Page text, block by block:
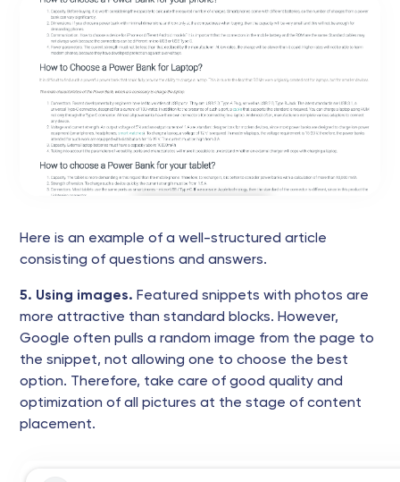
Here is an example of a well-structured article
consisting of questions and answers.
5. Using images. Featured snippets with photos are
more attractive than standard blocks. However,
Google often pulls a random image from the page to
the snippet, not allowing one to choose the best
option. Therefore, take care of good quality and
optimization of all pictures at the stage of content
placement.